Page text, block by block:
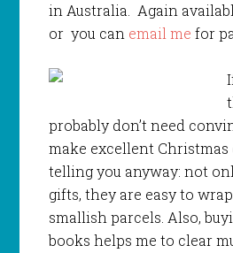
in Australia. Again
or you can email me for
probably don’t need
make excellent Christmas
telling you anyway: not
gifts, they are easy to
smallish parcels. Also,
books helps me to clear